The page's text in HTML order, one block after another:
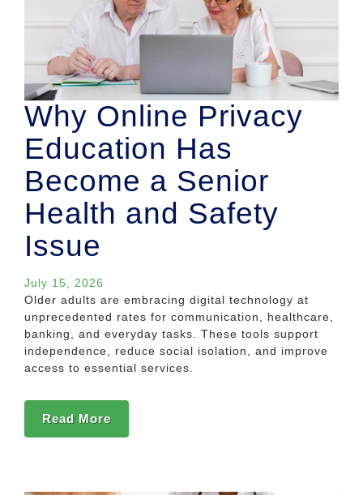
Why Online Privacy
Education Has
Become a Senior
Health and Safety
Issue
July 15, 2026
Older adults are embracing digital technology at
unprecedented rates for communication, healthcare,
banking, and everyday tasks. These tools support
independence, reduce social isolation, and improve
access to essential services.
Read More